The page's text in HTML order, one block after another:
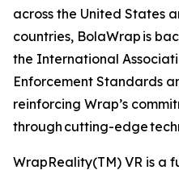
across the United States
countries, BolaWrap is
the International
Enforcement Standards
reinforcing Wrap’s
through cutting-edge
WrapReality(TM) VR is a